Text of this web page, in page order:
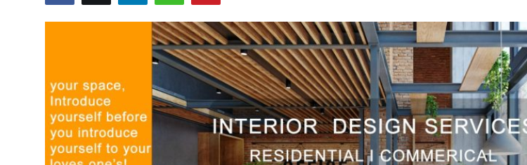
Advertise with US
Support Number